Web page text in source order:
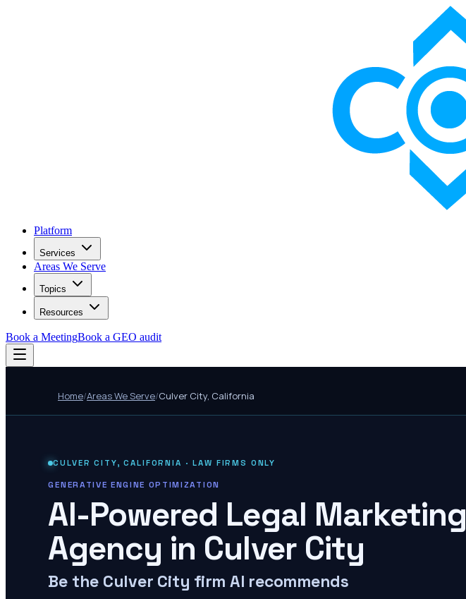
Platform
Services
Areas We Serve
Topics
Resources
Book a MeetingBook a GEO audit
Home/Areas We Serve/Culver City, California
CULVER CITY,CALIFORNIA · LAW FIRMS ONLY
GENERATIVE ENGINE OPTIMIZATION
AI-Powered Legal Marketing
Agency in Culver City
Be the Culver City firm AI recommends